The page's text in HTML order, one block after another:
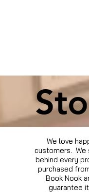
We love
customers. We
behind every
purchased
Book Nook
guarantee